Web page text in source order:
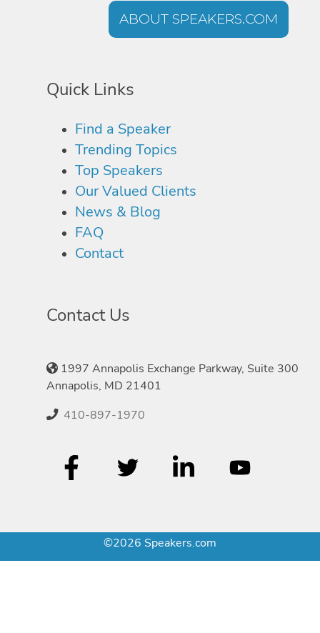
ABOUT SPEAKERS.COM
Quick Links
Find a Speaker
Trending Topics
Top Speakers
Our Valued Clients
News & Blog
FAQ
Contact
Contact Us
1997 Annapolis Exchange Parkway, Suite 300
Annapolis, MD 21401
410-897-1970
©2026 Speakers.com